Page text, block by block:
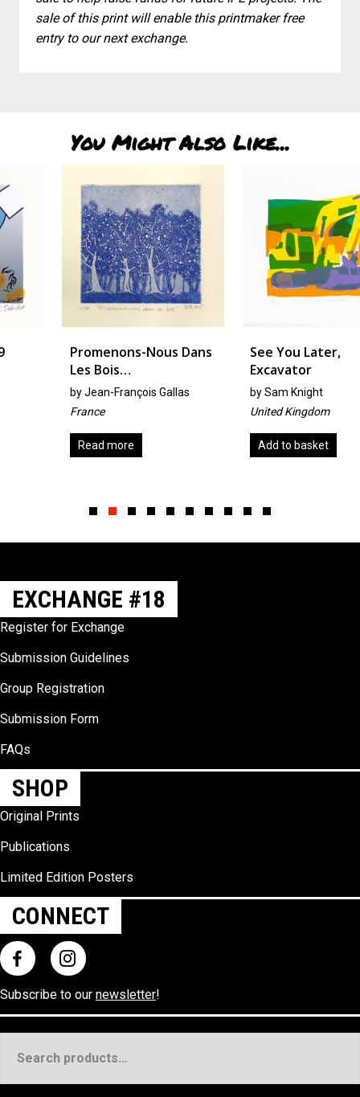
sale of this print will enable this printmaker free
entry to our next exchange.
You Might Also Like...
Promenons-Nous Dans
Les Bois…
Jean-François Gallas
Read more
See You Later,
Excavator
Sam Knight
United Kingdom
Add to basket
EXCHANGE #18
Register for Exchange
Submission Guidelines
Group Registration
Submission Form
FAQs
SHOP
Original Prints
Publications
Limited Edition Posters
CONNECT
Subscribe to our newsletter!
for: